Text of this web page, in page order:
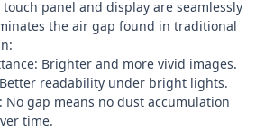
panel and display are seamlessly
the air gap found in traditional
Brighter and more vivid images.
readability under bright lights.
No gap means no dust accumulation
time.